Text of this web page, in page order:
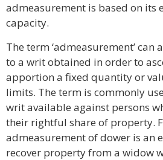
admeasurement is based on its
capacity.
The term ‘admeasurement’ can
to a writ obtained in order to
apportion a fixed quantity or
limits. The term is commonly
writ available against persons
their rightful share of property.
admeasurement of dower is an
recover property from a widow